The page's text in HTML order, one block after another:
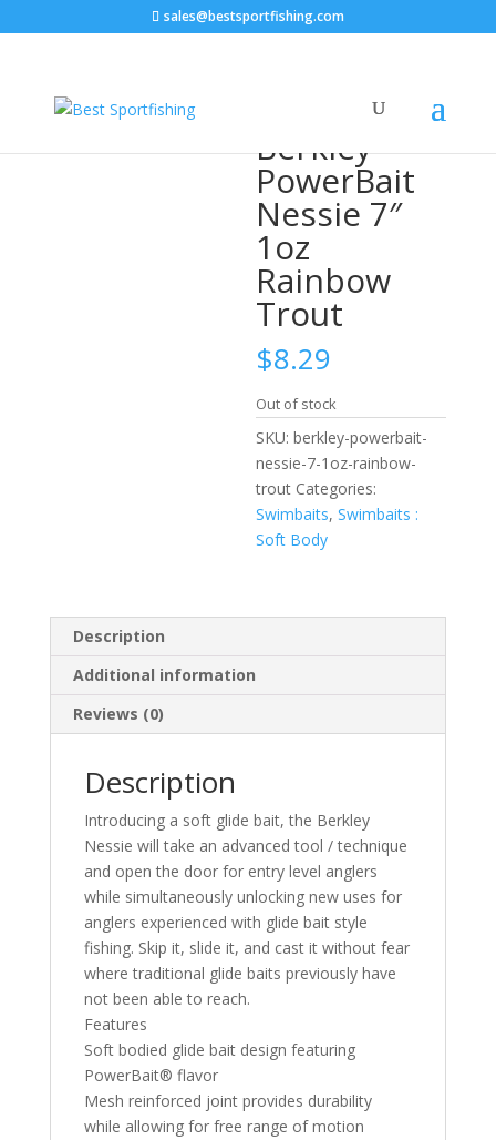
sales@bestsportfishing.com
PowerBait Nessie 7″ 1oz Rainbow Trout
Berkley
PowerBait
Nessie 7″
1oz
Rainbow
Trout
$8.29
Out of stock
SKU:berkley-powerbait-
nessie-7-1oz-rainbow-
trout Categories:
Swimbaits,Swimbaits :
Soft Body
Description
Additional information
Reviews (0)
Description
Introducing a soft glide bait, the Berkley
Nessie will take an advanced tool / technique
and open the door for entry level anglers
while simultaneously unlocking new uses for
anglers experienced with glide bait style
fishing. Skip it, slide it, and cast it without fear
where traditional glide baits previously have
not been able to reach.
Features
Soft bodied glide bait design featuring
PowerBait® flavor
Mesh reinforced joint provides durability
while allowing for free range of motion